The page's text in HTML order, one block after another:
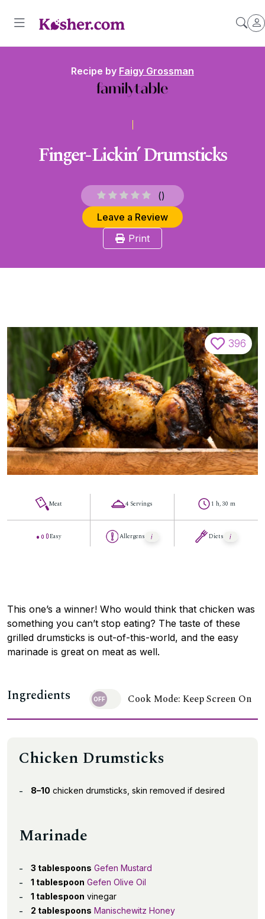
Recipe by Faigy Grossman
Finger-Lickin’ Drumsticks
()
Leave a Review
Print
396
Meat
Easy
4 Servings
Allergens
1 h, 30 m
Diets
This one’s a winner! Who would think that chicken was
something you can’t stop eating? The taste of these
grilled drumsticks is out-of-this-world, and the easy
marinade is great on meat as well.
Ingredients Cook Mode: Keep Screen On
Chicken Drumsticks
8–10 chicken drumsticks, skin removed if desired
Marinade
3 tablespoons Gefen Mustard
1 tablespoon Gefen Olive Oil
1 tablespoon vinegar
2 tablespoons Manischewitz Honey